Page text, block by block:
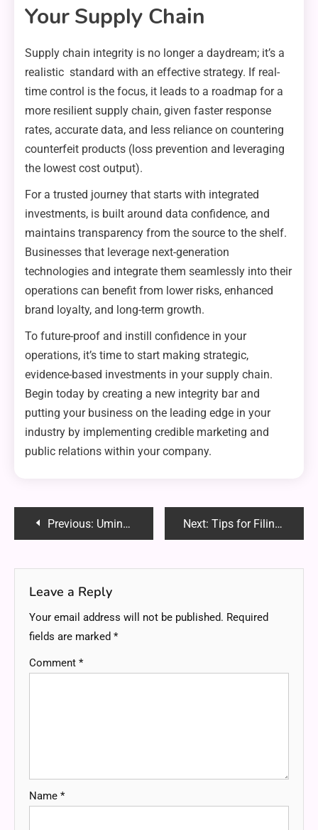
Your Supply Chain
Supply chain integrity is no longer a daydream; it’s a
realistic standard with an effective strategy. If real-
time control is the focus, it leads to a roadmap for a
more resilient supply chain, given faster response
rates, accurate data, and less reliance on countering
counterfeit products (loss prevention and leveraging
the lowest cost output).
For a trusted journey that starts with integrated
investments, is built around data confidence, and
maintains transparency from the source to the shelf.
Businesses that leverage next-generation
technologies and integrate them seamlessly into their
operations can benefit from lower risks, enhanced
brand loyalty, and long-term growth.
To future-proof and instill confidence in your
operations, it’s time to start making strategic,
evidence-based investments in your supply chain.
Begin today by creating a new integrity bar and
putting your business on the leading edge in your
industry by implementing credible marketing and
public relations within your company.
PostPrevious: Umineko Time Travel: Secrets, Theories, and Mind-Bending Truths Uncovered Next: Tips for Filing a Patent for Your Idea
Leave a Reply
Your email address will not be published. Required
fields are marked *
Comment *
Name *